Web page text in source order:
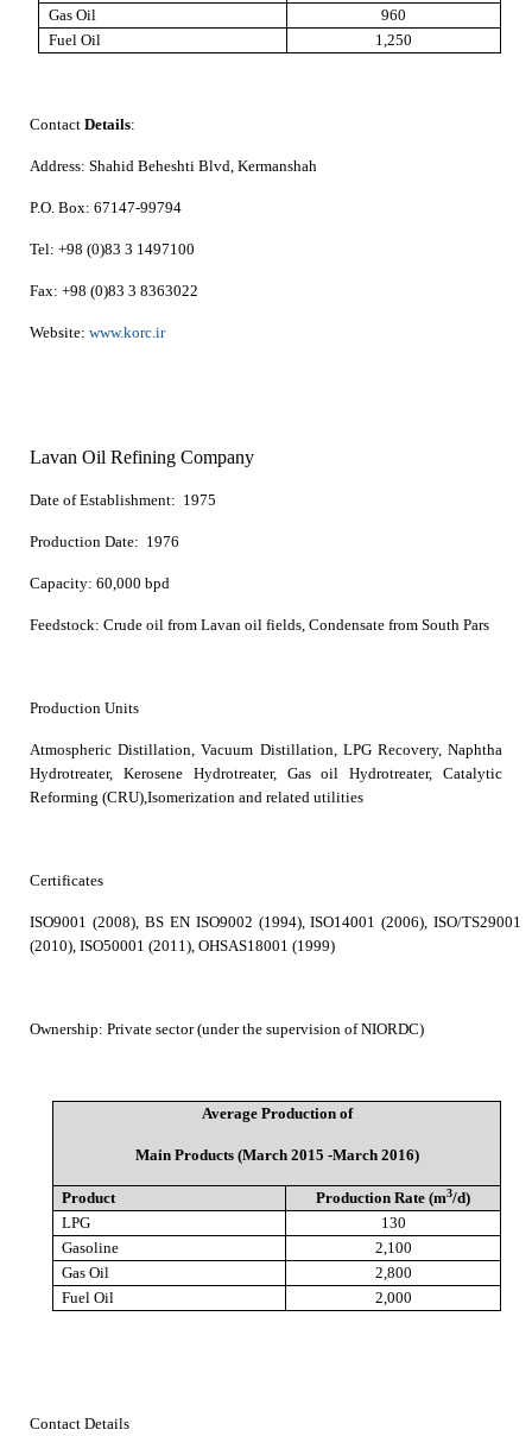
Gas Oil
960
Fuel Oil
1,250
Contact Details:
Address: Shahid Beheshti Blvd, Kermanshah
P.O. Box: 67147-99794
Tel: +98 (0)83 3 1497100
Fax: +98 (0)83 3 8363022
Website: www.korc.ir
Lavan Oil Refining Company
Date of Establishment: 1975
Production Date: 1976
Capacity: 60,000 bpd
Feedstock: Crude oil from Lavan oil fields, Condensate from South Pars
Production Units
Atmospheric Distillation, Vacuum Distillation, LPG Recovery, Naphtha
Hydrotreater, Kerosene Hydrotreater, Gas oil Hydrotreater, Catalytic
Reforming (CRU),Isomerization and related utilities
Certificates
ISO9001 (2008), BS EN ISO9002 (1994), ISO14001 (2006), ISO/TS29001
(2010), ISO50001 (2011), OHSAS18001 (1999)
Ownership: Private sector (under the supervision of NIORDC)
Average Production of
Main Products (March 2015 -March 2016)
Product Production Rate (m3/d)
LPG
130
Gasoline
2,100
Gas Oil
2,800
Fuel Oil
2,000
Contact Details